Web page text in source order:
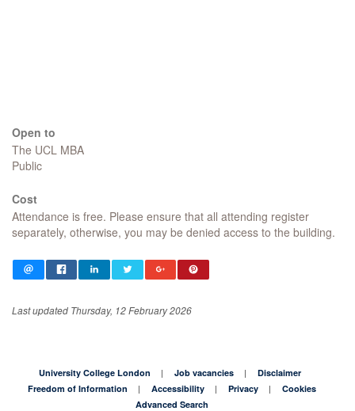
Open to
The UCL MBA
Public
Cost
Attendance is free. Please ensure that all attending register
separately, otherwise, you may be denied access to the building.
Last updated Thursday, 12 February 2026
University College London Job vacancies
Disclaimer
Freedom of Information
Accessibility Privacy
Cookies
Advanced Search